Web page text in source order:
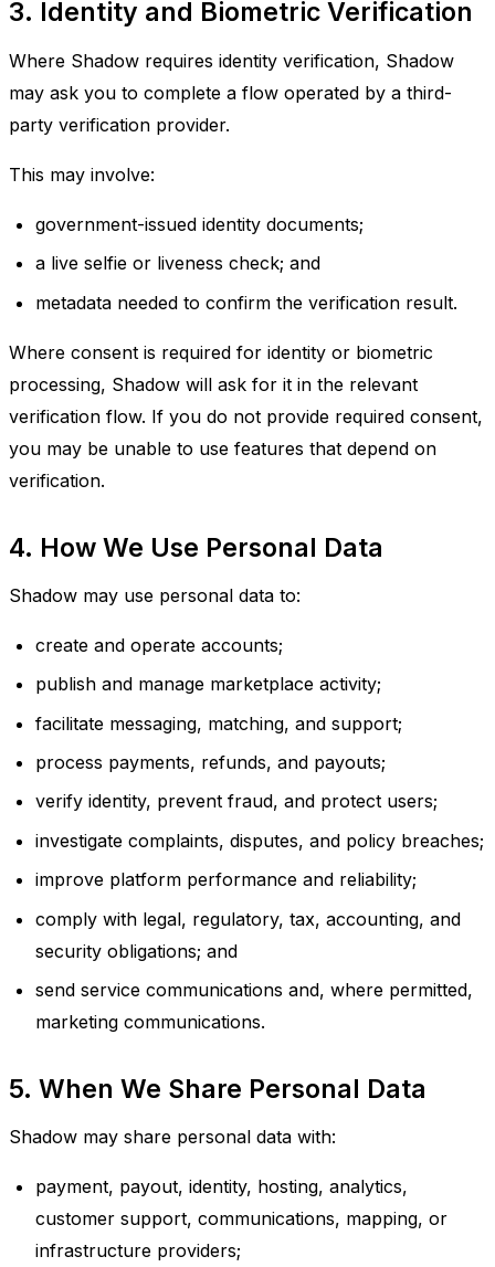
3. Identity and Biometric Verification
Where Shadow requires identity verification, Shadow
may ask you to complete a flow operated by a third-
party verification provider.
This may involve:
government-issued identity documents;
a live selfie or liveness check; and
metadata needed to confirm the verification result.
Where consent is required for identity or biometric
processing, Shadow will ask for it in the relevant
verification flow. If you do not provide required consent,
you may be unable to use features that depend on
verification.
4. How We Use Personal Data
Shadow may use personal data to:
create and operate accounts;
publish and manage marketplace activity;
facilitate messaging, matching, and support;
process payments, refunds, and payouts;
verify identity, prevent fraud, and protect users;
investigate complaints, disputes, and policy breaches;
improve platform performance and reliability;
comply with legal, regulatory, tax, accounting, and
security obligations; and
send service communications and, where permitted,
marketing communications.
5. When We Share Personal Data
Shadow may share personal data with:
payment, payout, identity, hosting, analytics,
customer support, communications, mapping, or
infrastructure providers;